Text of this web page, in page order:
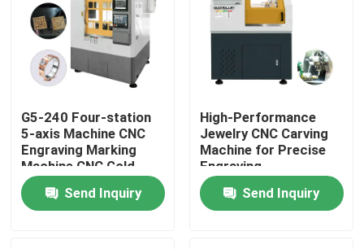
Home
G5-240 Four-station
5-axis Machine CNC
Engraving Marking
Machine CNC Gold
Jewellery 5-axis CNC
Dental Milling Machine
For Sale
Send Inquiry
High-Performance
Jewelry CNC Carving
Machine for Precise
Engraving
Send Inquiry